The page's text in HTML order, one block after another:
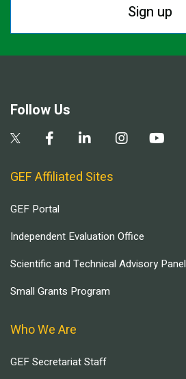
Sign up
Follow Us
GEF Affiliated Sites
GEF Portal
Independent Evaluation Office
Scientific and Technical Advisory Panel
Small Grants Program
Who We Are
GEF Secretariat Staff